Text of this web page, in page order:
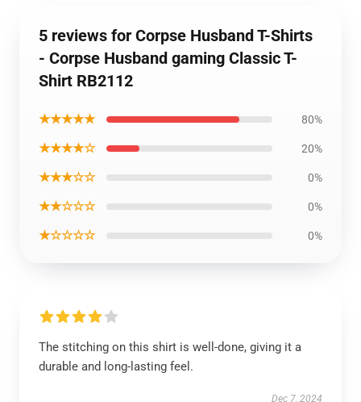
5 reviews for Corpse Husband T-Shirts
- Corpse Husband gaming Classic T-
Shirt RB2112
★★★★★ 80%
★★★★☆ 20%
★★★☆☆ 0%
★★☆☆☆ 0%
★☆☆☆☆ 0%
The stitching on this shirt is well-done, giving it a
durable and long-lasting feel.
Dec 7, 2024